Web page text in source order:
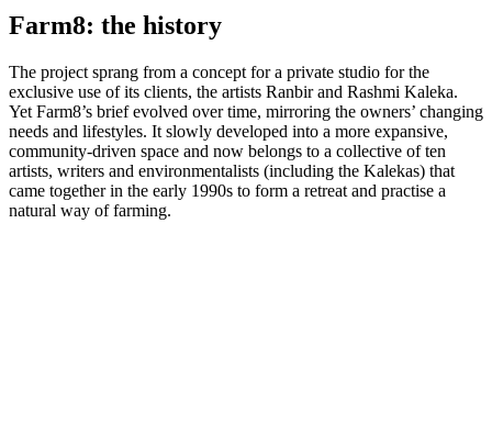
Farm8: the history
The project sprang from a concept for a private studio for the
exclusive use of its clients, the artists Ranbir and Rashmi Kaleka.
Yet Farm8’s brief evolved over time, mirroring the owners’ changing
needs and lifestyles. It slowly developed into a more expansive,
community-driven space and now belongs to a collective of ten
artists, writers and environmentalists (including the Kalekas) that
came together in the early 1990s to form a retreat and practise a
natural way of farming.